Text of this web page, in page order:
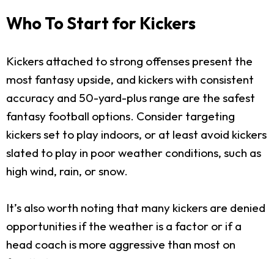
Who To Start for Kickers
Kickers attached to strong offenses present the
most fantasy upside, and kickers with consistent
accuracy and 50-yard-plus range are the safest
fantasy football options. Consider targeting
kickers set to play indoors, or at least avoid kickers
slated to play in poor weather conditions, such as
high wind, rain, or snow.
It’s also worth noting that many kickers are denied
opportunities if the weather is a factor or if a
head coach is more aggressive than most on